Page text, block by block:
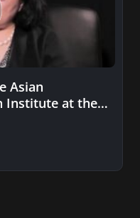
Asian
Institute at the…